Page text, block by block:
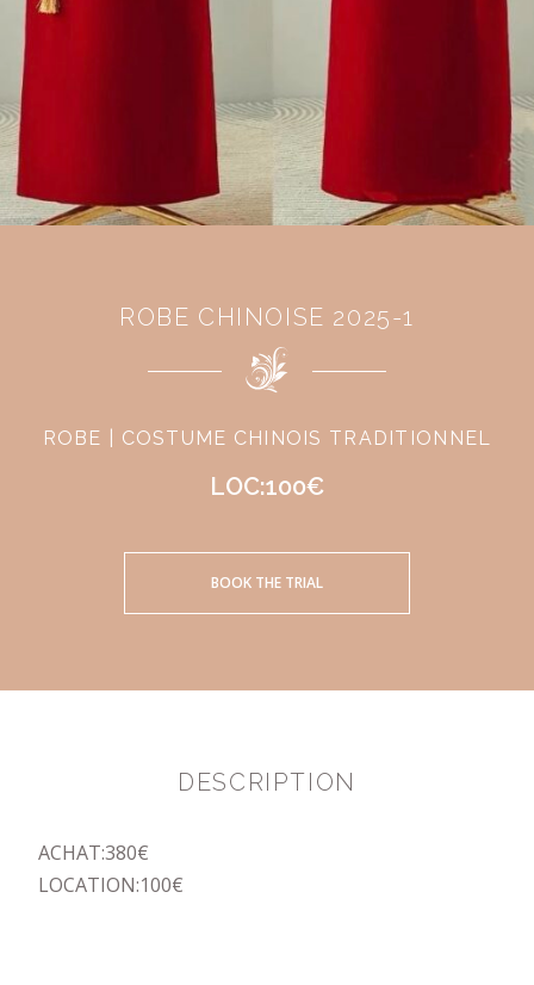
ROBE CHINOISE 2025-1
ROBE | COSTUME CHINOIS TRADITIONNEL
LOC:100€
BOOK THE TRIAL
DESCRIPTION
ACHAT:380€
LOCATION:100€